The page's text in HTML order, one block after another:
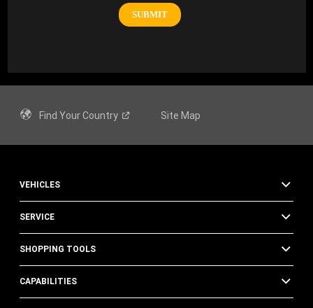
Find YourCountry Site Map
VEHICLES
SERVICE
SHOPPING TOOLS
CAPABILITIES